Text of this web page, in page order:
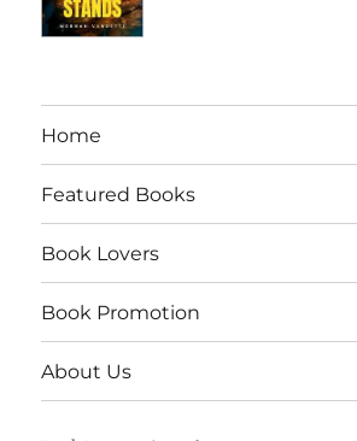
Home
Featured Books
Book Lovers
Book Promotion
About Us